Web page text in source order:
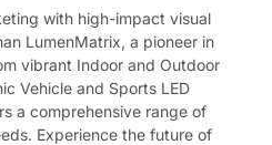
with high-impact visual
LumenMatrix, a pioneer in
vibrant Indoor and Outdoor
Vehicle and Sports LED
a comprehensive range of
Experience the future of